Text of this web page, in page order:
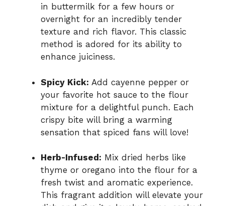
in buttermilk for a few hours or
overnight for an incredibly tender
texture and rich flavor. This classic
method is adored for its ability to
enhance juiciness.
Spicy Kick: Add cayenne pepper or
your favorite hot sauce to the flour
mixture for a delightful punch. Each
crispy bite will bring a warming
sensation that spiced fans will love!
Herb-Infused: Mix dried herbs like
thyme or oregano into the flour for a
fresh twist and aromatic experience.
This fragrant addition will elevate your